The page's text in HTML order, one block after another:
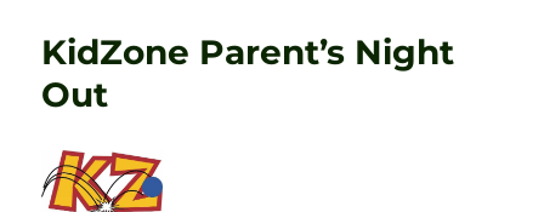
KidZone Parent’s Night
Out